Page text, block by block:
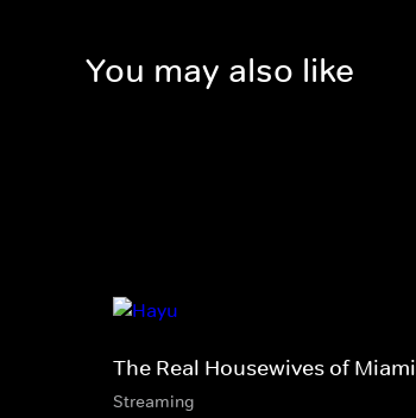
You may also like
The Real Housewives of Miami
Streaming